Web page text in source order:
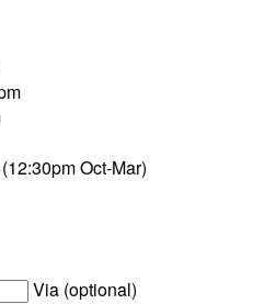
Oct-Mar)
Via (optional)